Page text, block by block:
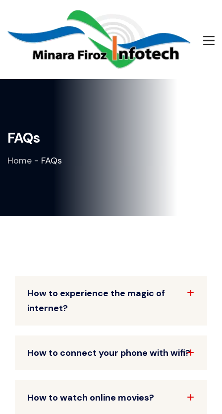
FAQs
Home - FAQs
How to experience the magic of
internet?
How to connect your phone with wifi?
How to watch online movies?